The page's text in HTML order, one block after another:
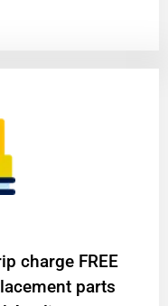
charge FREE
parts